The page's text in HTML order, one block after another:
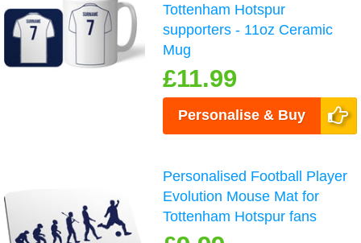
Tottenham Hotspur
supporters - 11oz Ceramic
Mug
£11.99
Personalise & Buy
Personalised Football Player
Evolution Mouse Mat for
Tottenham Hotspur fans